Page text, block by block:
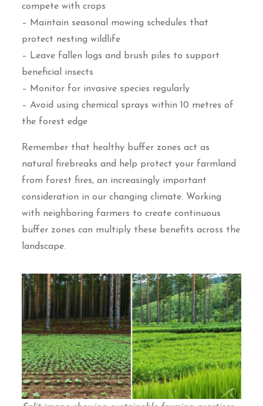
compete with crops
– Maintain seasonal mowing schedules that
protect nesting wildlife
– Leave fallen logs and brush piles to support
beneficial insects
– Monitor for invasive species regularly
– Avoid using chemical sprays within 10 metres of
the forest edge
Remember that healthy buffer zones act as
natural firebreaks and help protect your farmland
from forest fires, an increasingly important
consideration in our changing climate. Working
with neighboring farmers to create continuous
buffer zones can multiply these benefits across the
landscape.